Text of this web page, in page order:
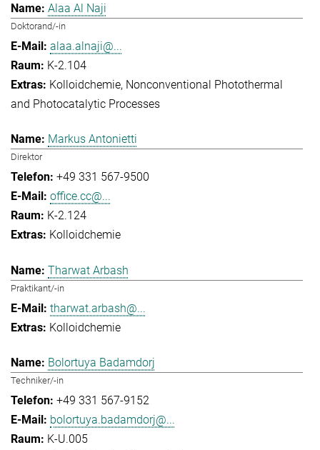
Alaa Al Naji
Doktorand/-in
alaa.alnaji@...
K-2.104
Kolloidchemie Nonconventional Photothermal
and Photocatalytic Processes
Markus Antonietti
Direktor
+49 331 567-9500
office.cc@...
K-2.124
Kolloidchemie
Tharwat Arbash
Praktikant/-in
tharwat.arbash@...
Kolloidchemie
Bolortuya Badamdorj
Techniker/-in
+49 331 567-9152
bolortuya.badamdorj@...
K-U.005